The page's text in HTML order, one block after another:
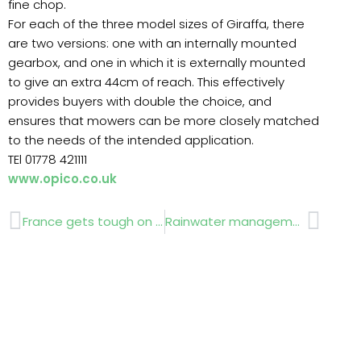
fine chop.
For each of the three model sizes of Giraffa, there
are two versions: one with an internally mounted
gearbox, and one in which it is externally mounted
to give an extra 44cm of reach. This effectively
provides buyers with double the choice, and
ensures that mowers can be more closely matched
to the needs of the intended application.
TEl 01778 421111
www.opico.co.uk
Prev France gets tough on drink drivers Rainwater management Next